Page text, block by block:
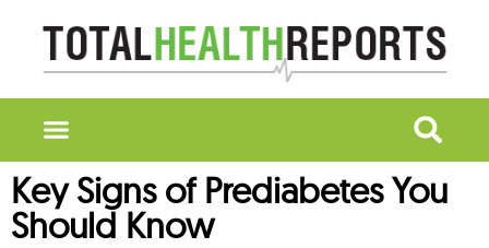
Key Signs of Prediabetes You
Should Know